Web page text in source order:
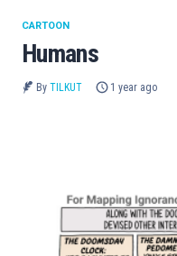
Humans
CARTOON
By TILKUT 1 year ago